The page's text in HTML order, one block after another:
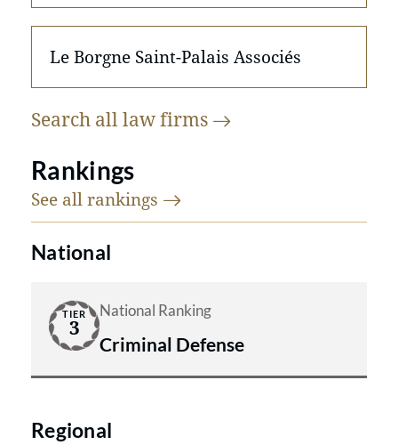
Le Borgne Saint-Palais Associés
Search all lawfirms
Rankings
See all rankings
National
TIER
3
National Ranking
Criminal Defense
Regional